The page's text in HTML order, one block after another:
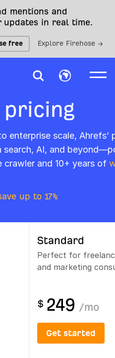
mentions and
updates in real time.
free Explore Firehose →
pricing
enterprise scale, Ahrefs’
search, AI, and
and 10+ years of
up to 17%
Standard
Perfect for
and marketing
$ 249 /mo
Get started